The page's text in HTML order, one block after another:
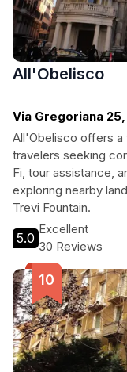
All'Obelisco
Via Gregoriana 25,
All'Obelisco offers
travelers seeking
Fi, tour assistance,
exploring nearby
Trevi Fountain.
5.0
Excellent
30 Reviews